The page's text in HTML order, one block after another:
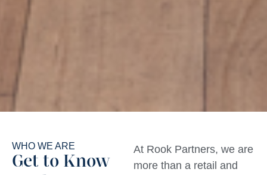
WHO WE ARE
Get to Know
At Rook Partners, we are
more than a retail and